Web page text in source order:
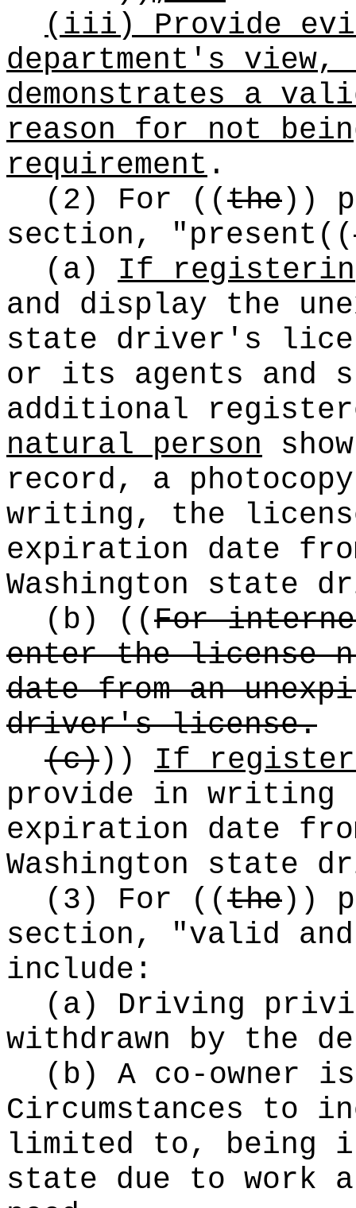
(iii) Provide
department's
demonstrates a
reason for not
requirement .
(2) For
((the))
section, "present ((
(a) If
and display the
state driver's
or its agents and
additional
natural person
record, a
writing, the license
expiration date
Washington state
(b)
((For
enter the license
date from an
driver's license.
(c)))
If
provide in writing
expiration date
Washington state
(3) For
((the))
section, "valid and
include:
(a) Driving
withdrawn by the
(b) A co-owner
Circumstances to
limited to, being
state due to work